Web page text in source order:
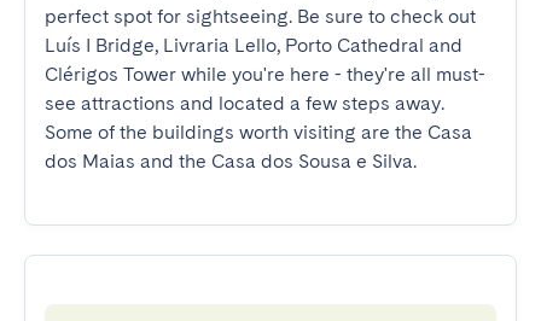
perfect spot for sightseeing. Be sure to check out
Luís I Bridge, Livraria Lello, Porto Cathedral and
Clérigos Tower while you're here - they're all must-
see attractions and located a few steps away.
Some of the buildings worth visiting are the Casa
dos Maias and the Casa dos Sousa e Silva.